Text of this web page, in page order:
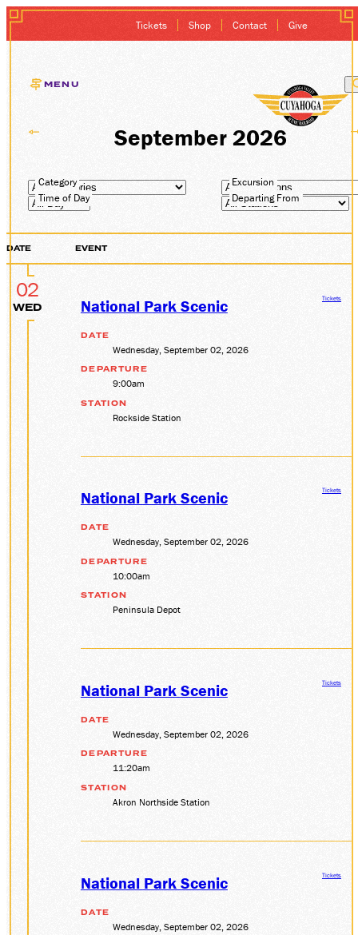
Tickets Shop Contact Give
MENU
EXCURSIONS
GIFT CARDS
MEMBERSHIP
GROUP SALES
PLAN YOUR
HISTORY
DONATE
GUEST SERVICES
Monday-Friday, 9 a.m. – 4 p.m.
VOLUNTEERING
For questions about volunteering
Monday-Friday, 9 a.m. – 4 p.m.
members@cvsr.org
September 2026
Category
Excursion
Time of Day
Departing From
DATE EVENT
02
WED National Park Scenic
DATE
Wednesday, September 02, 2026
DEPARTURE
9:00am
STATION
Rockside Station
Tickets
National Park Scenic
DATE
Wednesday, September 02, 2026
DEPARTURE
10:00am
STATION
Peninsula Depot
Tickets
National Park Scenic
DATE
Wednesday, September 02, 2026
DEPARTURE
11:20am
STATION
Akron Northside Station
Tickets
National Park Scenic
DATE
Wednesday, September 02, 2026
Tickets